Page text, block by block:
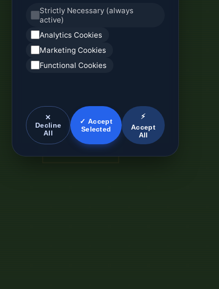
Strictly Necessary (always
active)
Analytics Cookies
Marketing Cookies
Functional Cookies
✕
Decline
All
✓ Accept
Selected
⚡
Accept
All